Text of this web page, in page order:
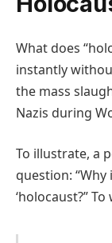
What does
instantly
the mass
Nazis during
To illustrate, a
question:
‘holocaust?”